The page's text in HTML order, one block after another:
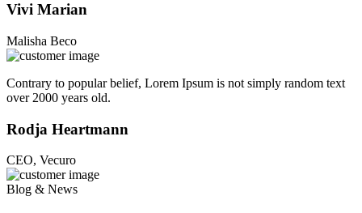
Vivi Marian
Malisha Beco
Contrary to popular belief, Lorem Ipsum is not simply random text
over 2000 years old.
Rodja Heartmann
CEO, Vecuro
Blog & News